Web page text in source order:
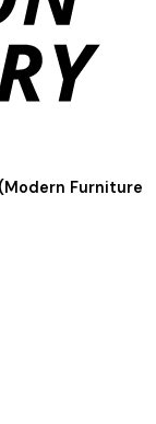
Furniture